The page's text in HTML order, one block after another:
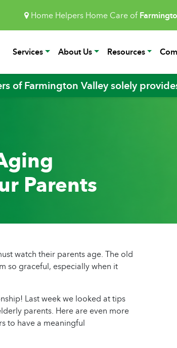
Home Helpers Home Care of
Services About Us Resources
of Farmington Valley solely
Parents
watch their parents age. The old
so graceful, especially when it
Last week we looked at tips
parents. Here are even more
to have a meaningful